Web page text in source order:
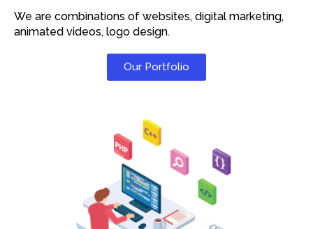
We are combinations of websites, digital marketing,
animated videos, logo design.
Our Portfolio